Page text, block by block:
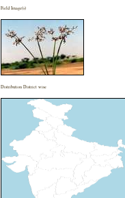
Field Image(s)
Distribution District wise